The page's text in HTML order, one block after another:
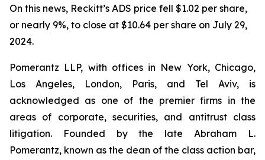
On this news, Reckitt’s ADS price fell $1.02 per share,
or nearly 9%, to close at $10.64 per share on July 29,
2024.
Pomerantz LLP, with offices in New York, Chicago,
Los Angeles, London, Paris, and Tel Aviv, is
acknowledged as one of the premier firms in the
areas of corporate, securities, and antitrust class
litigation. Founded by the late Abraham L.
Pomerantz, known as the dean of the class action bar,